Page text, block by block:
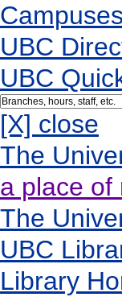
Campuses
UBC
UBC
[X] close
The
a place of
The
UBC
Library